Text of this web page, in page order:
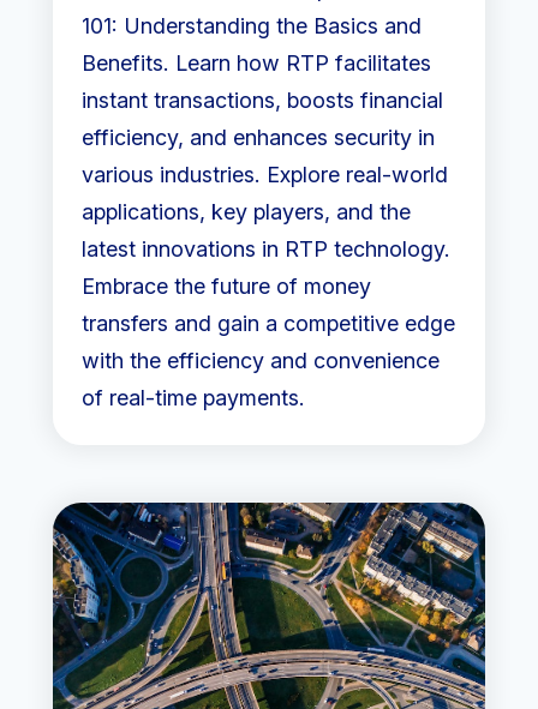
101: Understanding the Basics and
Benefits. Learn how RTP facilitates
instant transactions, boosts financial
efficiency, and enhances security in
various industries. Explore real-world
applications, key players, and the
latest innovations in RTP technology.
Embrace the future of money
transfers and gain a competitive edge
with the efficiency and convenience
of real-time payments.